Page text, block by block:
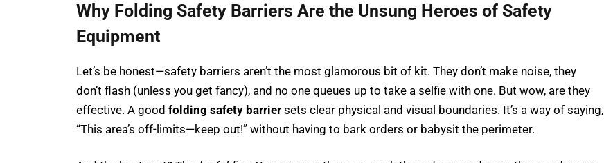
Why Folding Safety Barriers Are the Unsung Heroes of Safety
Equipment
Let’s be honest—safety barriers aren’t the most glamorous bit of kit. They don’t make noise, they
don’t flash (unless you get fancy), and no one queues up to take a selfie with one. But wow, are they
effective. A good folding safety barrier sets clear physical and visual boundaries. It’s a way of saying,
“This area’s off-limits—keep out!” without having to bark orders or babysit the perimeter.